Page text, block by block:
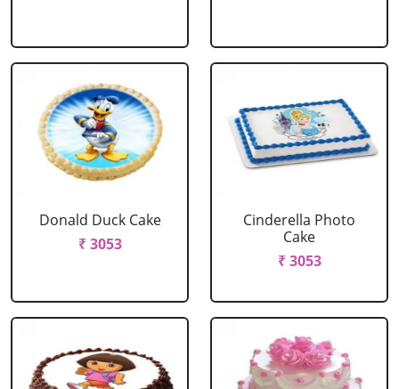
Donald Duck Cake
₹ 3053
Cinderella Photo
Cake
₹ 3053